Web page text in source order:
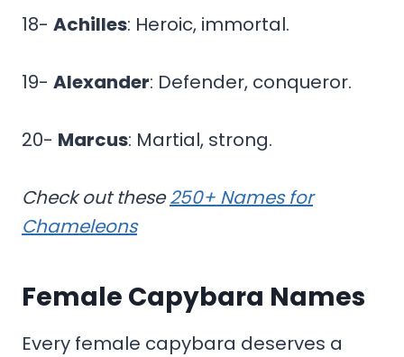
18- Achilles: Heroic, immortal.
19- Alexander: Defender, conqueror.
20- Marcus: Martial, strong.
Check out these250+ Names for
Chameleons
Female Capybara Names
Every female capybara deserves a